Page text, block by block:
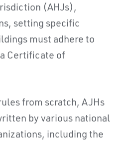
(AHJs),
setting specific
must adhere to
Certificate of
from scratch, AJHs
by various national
including the